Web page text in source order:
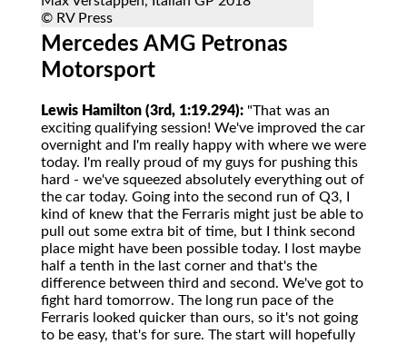
© RV Press
Mercedes AMG Petronas
Motorsport
Lewis Hamilton (3rd, 1:19.294): "That was an
exciting qualifying session! We've improved the car
overnight and I'm really happy with where we were
today. I'm really proud of my guys for pushing this
hard - we've squeezed absolutely everything out of
the car today. Going into the second run of Q3, I
kind of knew that the Ferraris might just be able to
pull out some extra bit of time, but I think second
place might have been possible today. I lost maybe
half a tenth in the last corner and that's the
difference between third and second. We've got to
fight hard tomorrow. The long run pace of the
Ferraris looked quicker than ours, so it's not going
to be easy, that's for sure. The start will hopefully